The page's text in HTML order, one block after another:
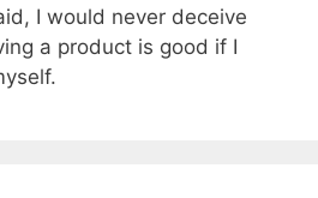
I would never deceive
a product is good if I